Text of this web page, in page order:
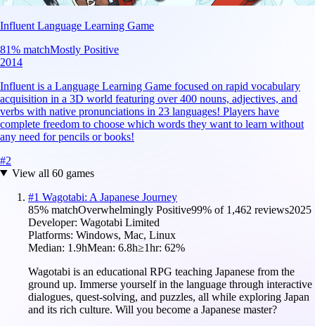
Influent Language Learning Game
81% matchMostly Positive
2014
Influent is a Language Learning Game focused on rapid vocabulary
acquisition in a 3D world featuring over 400 nouns, adjectives, and
verbs with native pronunciations in 23 languages! Players have
complete freedom to choose which words they want to learn without
any need for pencils or books!
#2
View all 60games
#1 Wagotabi: A Japanese Journey
85% matchOverwhelmingly Positive99% of 1,462 reviews2025
Developer: Wagotabi Limited
Platforms: Windows, Mac, Linux
Median: 1.9hMean: 6.8h≥1hr: 62%
Wagotabi is an educational RPG teaching Japanese from the
ground up. Immerse yourself in the language through interactive
dialogues, quest-solving, and puzzles, all while exploring Japan
and its rich culture. Will you become a Japanese master?